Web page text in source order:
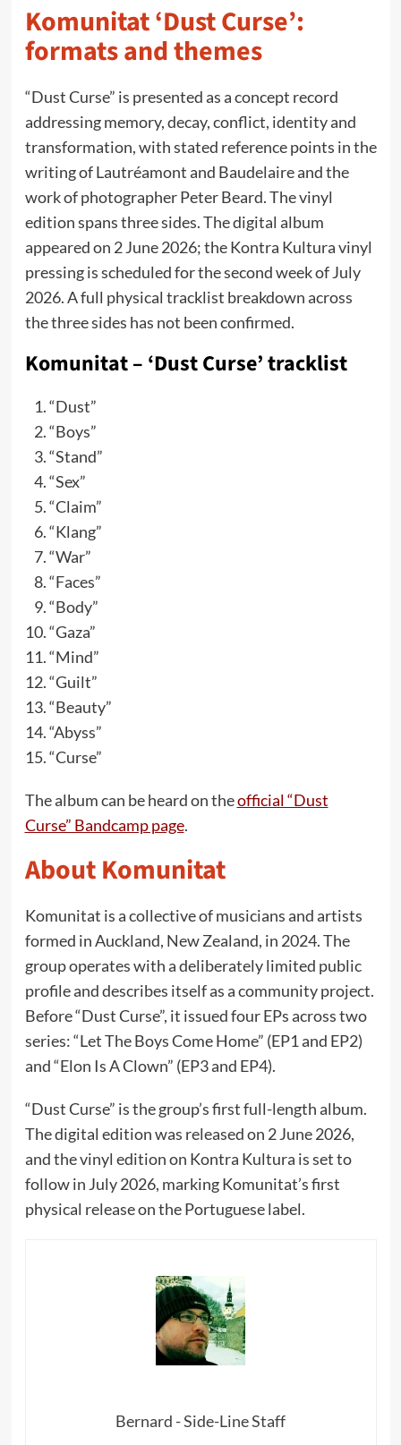
Komunitat ‘Dust Curse’:
formats and themes
“Dust Curse” is presented as a concept record
addressing memory, decay, conflict, identity and
transformation, with stated reference points in the
writing of Lautréamont and Baudelaire and the
work of photographer Peter Beard. The vinyl
edition spans three sides. The digital album
appeared on 2 June 2026; the Kontra Kultura vinyl
pressing is scheduled for the second week of July
2026. A full physical tracklist breakdown across
the three sides has not been confirmed.
Komunitat – ‘Dust Curse’ tracklist
“Dust”
“Boys”
“Stand”
“Sex”
“Claim”
“Klang”
“War”
“Faces”
“Body”
“Gaza”
“Mind”
“Guilt”
“Beauty”
“Abyss”
“Curse”
The album can be heard on theofficial “Dust
Curse” Bandcamp page.
About Komunitat
Komunitat is a collective of musicians and artists
formed in Auckland, New Zealand, in 2024. The
group operates with a deliberately limited public
profile and describes itself as a community project.
Before “Dust Curse”, it issued four EPs across two
series: “Let The Boys Come Home” (EP1 and EP2)
and “Elon Is A Clown” (EP3 and EP4).
“Dust Curse” is the group’s first full-length album.
The digital edition was released on 2 June 2026,
and the vinyl edition on Kontra Kultura is set to
follow in July 2026, marking Komunitat’s first
physical release on the Portuguese label.
Bernard - Side-Line Staff